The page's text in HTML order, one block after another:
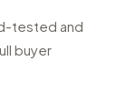
tested and
buyer